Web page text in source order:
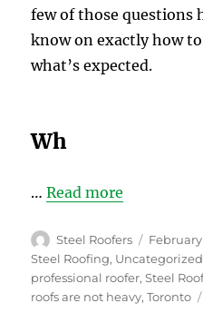
few of those questions
know on exactly how
what’s expected.
Wh
…Read more
Author
Steel Roofers
Posted
on
February
Steel Roofing, Uncategorized
professional roofer,Steel
roofs are not heavy,Toronto